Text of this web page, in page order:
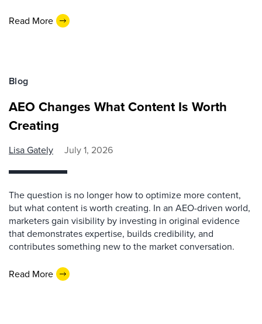
Read More
Blog
AEO Changes What Content Is Worth
Creating
Lisa Gately July 1, 2026
The question is no longer how to optimize more content,
but what content is worth creating. In an AEO-driven world,
marketers gain visibility by investing in original evidence
that demonstrates expertise, builds credibility, and
contributes something new to the market conversation.
Read More